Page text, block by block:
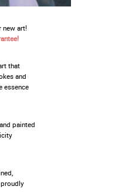
new art!
that
and
essence
painted